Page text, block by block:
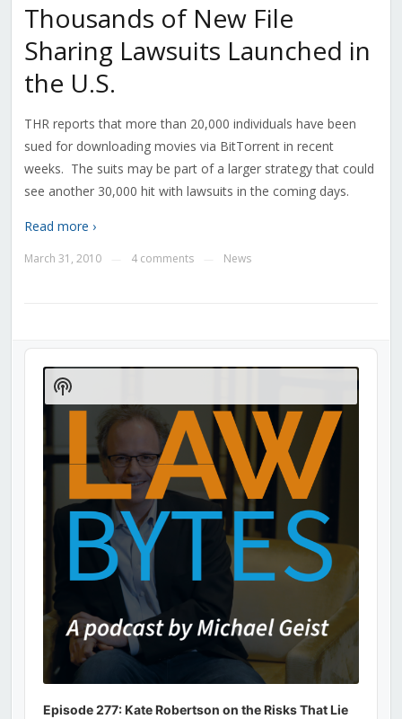
Thousands of New File
Sharing Lawsuits Launched in
the U.S.
THR reports that more than 20,000 individuals have been
sued for downloading movies via BitTorrent in recent
weeks. The suits may be part of a larger strategy that could
see another 30,000 hit with lawsuits in the coming days.
Read more ›
March 31, 2010 4 comments News
Audio
Player
Episode 277: Kate Robertson on the Risks That Lie
Show
Podcast
Information